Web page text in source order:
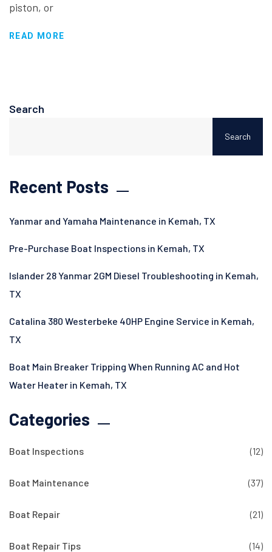
piston, or
READ MORE
Search
Search
Recent Posts
Yanmar and Yamaha Maintenance in Kemah, TX
Pre-Purchase Boat Inspections in Kemah, TX
Islander 28 Yanmar 2GM Diesel Troubleshooting in Kemah,
TX
Catalina 380 Westerbeke 40HP Engine Service in Kemah,
TX
Boat Main Breaker Tripping When Running AC and Hot
Water Heater in Kemah, TX
Categories
Boat Inspections (12)
Boat Maintenance (37)
Boat Repair (21)
Boat Repair Tips (14)